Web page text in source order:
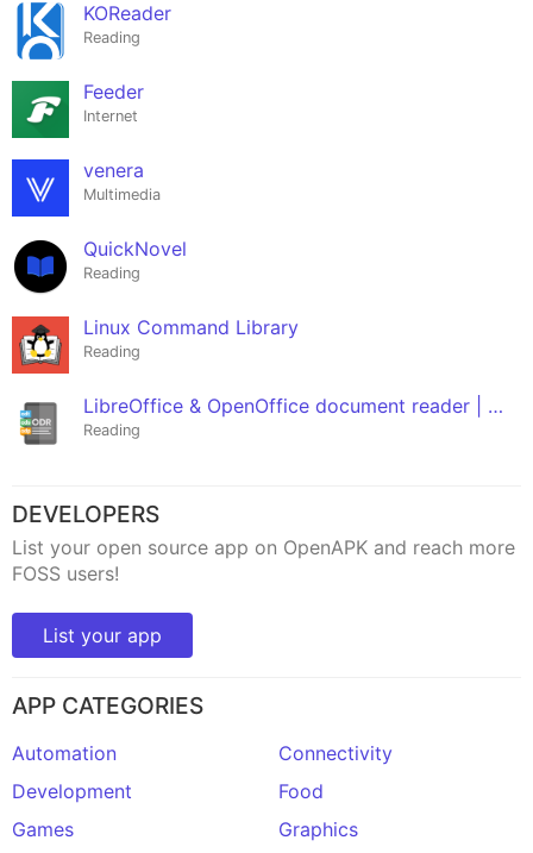
KOReader
Reading
Feeder
Internet
venera
Multimedia
QuickNovel
Reading
Linux Command Library
Reading
LibreOffice & OpenOffice document reader | ODF
Reading
DEVELOPERS
List your open source app on OpenAPK and reach more
FOSS users!
List your app
APP CATEGORIES
Automation
Connectivity
Development
Food
Games
Graphics